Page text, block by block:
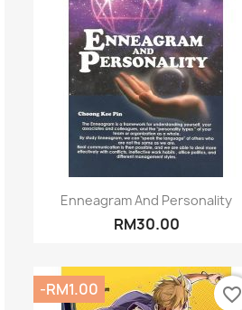
Quick view
Enneagram And Personality
RM30.00
-RM1.00
favorite_border